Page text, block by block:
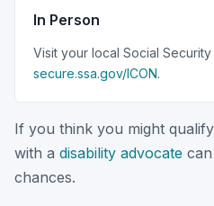
In Person
Visit your local Social
secure.ssa.gov/ICON.
If you think you might
with a disability advocate
chances.